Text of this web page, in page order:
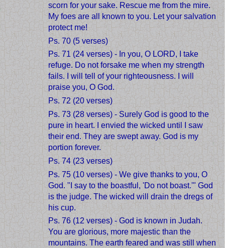
scorn for your sake. Rescue me from the mire.
My foes are all known to you. Let your salvation
protect me!
Ps. 70 (5 verses)
Ps. 71 (24 verses) - In you, O LORD, I take
refuge. Do not forsake me when my strength
fails. I will tell of your righteousness. I will
praise you, O God.
Ps. 72 (20 verses)
Ps. 73 (28 verses) - Surely God is good to the
pure in heart. I envied the wicked until I saw
their end. They are swept away. God is my
portion forever.
Ps. 74 (23 verses)
Ps. 75 (10 verses) - We give thanks to you, O
God. "I say to the boastful, 'Do not boast.'" God
is the judge. The wicked will drain the dregs of
his cup.
Ps. 76 (12 verses) - God is known in Judah.
You are glorious, more majestic than the
mountains. The earth feared and was still when